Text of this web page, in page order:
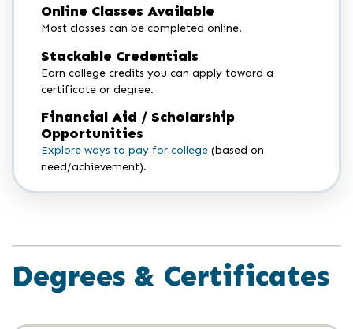
Online Classes Available
Most classes can be completed online.
Stackable Credentials
Earn college credits you can apply toward a
certificate or degree.
Financial Aid / Scholarship
Opportunities
Explore ways to pay for college (based on
need/achievement).
Degrees & Certificates